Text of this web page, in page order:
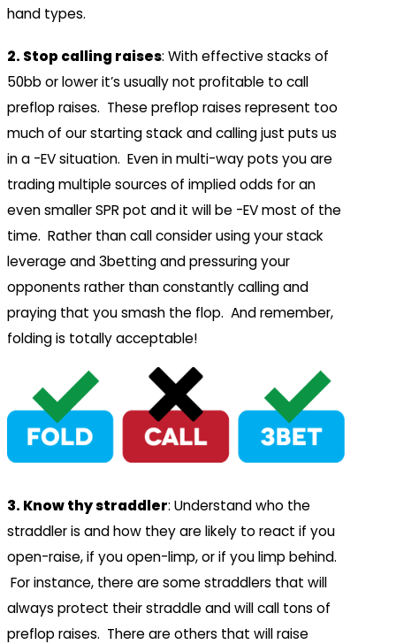
hand types.
2. Stop calling raises: With effective stacks of
50bb or lower it’s usually not profitable to call
preflop raises. These preflop raises represent too
much of our starting stack and calling just puts us
in a -EV situation. Even in multi-way pots you are
trading multiple sources of implied odds for an
even smaller SPR pot and it will be -EV most of the
time. Rather than call consider using your stack
leverage and 3betting and pressuring your
opponents rather than constantly calling and
praying that you smash the flop. And remember,
folding is totally acceptable!
3. Know thy straddler: Understand who the
straddler is and how they are likely to react if you
open-raise, if you open-limp, or if you limp behind.
For instance, there are some straddlers that will
always protect their straddle and will call tons of
preflop raises. There are others that will raise